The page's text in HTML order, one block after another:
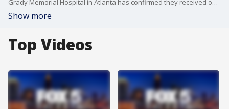
Grady Memorial Hospital in Atlanta has confirmed they received one gunshot victim from Barrow County. A shooting took place Wednesday morning at Apalachee High School. Multiple law enforcement agencies are on the scene.
Show more
Top Videos